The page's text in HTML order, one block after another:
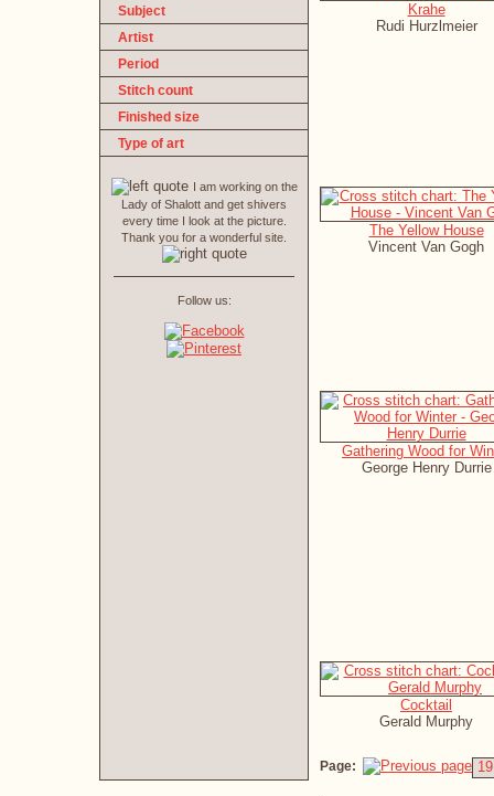
Krahe
Rudi Hurzlmeier
The Yellow House
Vincent Van Gogh
Gathering Wood for
George Henry Durrie
Cocktail
Gerald Murphy
Page: 19
Subject
Artist
Period
Stitch count
Finished size
Type of art
I am working on the
Lady of Shalott and get shivers
every time I look at the picture.
Thank you for a wonderful site.
Follow us: